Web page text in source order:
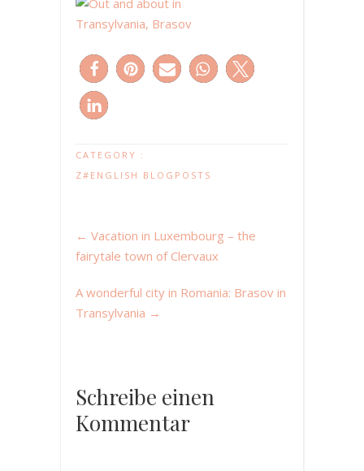
CATEGORY :
Z#ENGLISH BLOGPOSTS
← Vacation in Luxembourg – the
fairytale town of Clervaux
A wonderful city in Romania: Brasov in
Transylvania →
Schreibe einen
Kommentar